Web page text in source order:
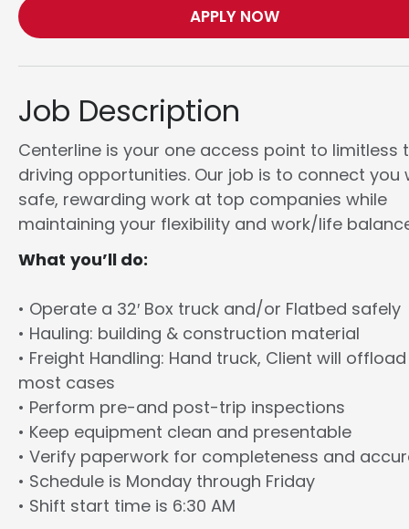
APPLY NOW
Job Description
Centerline is your one access point to limitless
driving opportunities. Our job is to connect you
safe, rewarding work at top companies while
maintaining your flexibility and work/life
What you’ll do:
• Operate a 32′ Box truck and/or Flatbed safely
• Hauling: building & construction material
• Freight Handling: Hand truck, Client will
most cases
• Perform pre-and post-trip inspections
• Keep equipment clean and presentable
• Verify paperwork for completeness and
• Schedule is Monday through Friday
• Shift start time is 6:30 AM